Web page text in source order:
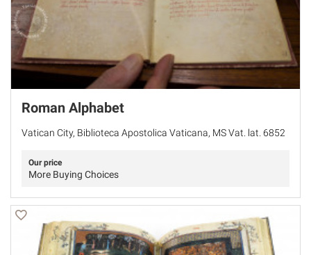
Roman Alphabet
Vatican City, Biblioteca Apostolica Vaticana, MS Vat. lat. 6852
Our price
More Buying Choices